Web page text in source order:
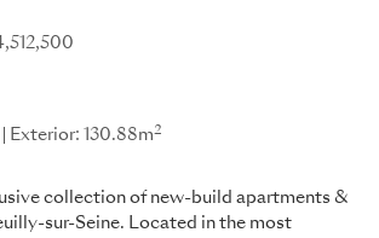
Exterior: 130.88m2
collection of new-build apartments &
sur-Seine. Located in the most